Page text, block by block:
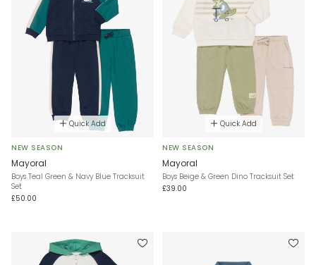
Quick Add
NEW SEASON
Mayoral
Boys Teal Green & Navy Blue Tracksuit
Set
£50.00
Quick Add
NEW SEASON
Mayoral
Boys Beige & Green Dino Tracksuit Set
£39.00